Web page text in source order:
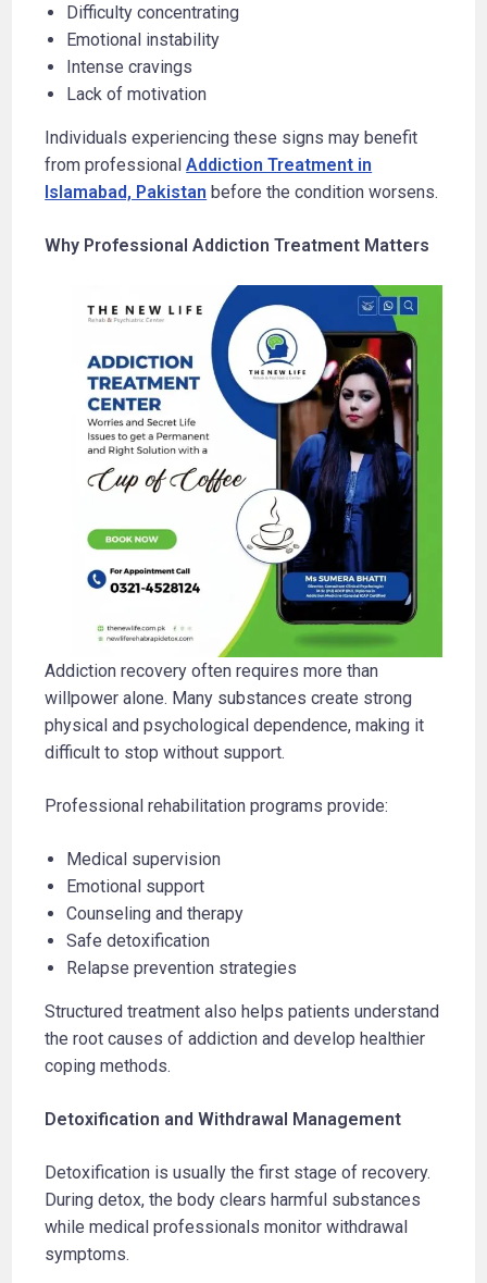
Difficulty concentrating
Emotional instability
Intense cravings
Lack of motivation
Individuals experiencing these signs may benefit
from professionalAddiction Treatment in
Islamabad, Pakistan before the condition worsens.
Why Professional Addiction Treatment Matters
Addiction recovery often requires more than
willpower alone. Many substances create strong
physical and psychological dependence, making it
difficult to stop without support.
Professional rehabilitation programs provide:
Medical supervision
Emotional support
Counseling and therapy
Safe detoxification
Relapse prevention strategies
Structured treatment also helps patients understand
the root causes of addiction and develop healthier
coping methods.
Detoxification and Withdrawal Management
Detoxification is usually the first stage of recovery.
During detox, the body clears harmful substances
while medical professionals monitor withdrawal
symptoms.